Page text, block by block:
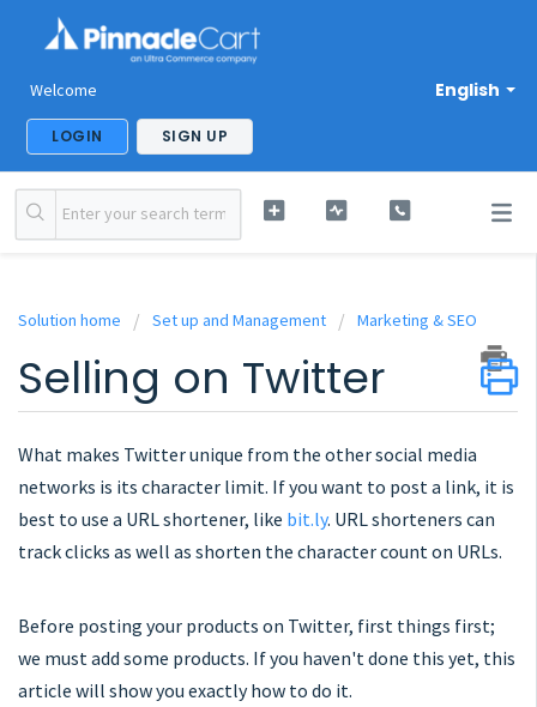
English
Welcome
LOGIN SIGN UP
Solution home Set up and Management Marketing & SEO
Selling on Twitter
What makes Twitter unique from the other social media
networks is its character limit. If you want to post a link, it is
best to use a URL shortener, like bit.ly. URL shorteners can
track clicks as well as shorten the character count on URLs.
Before posting your products on Twitter, first things first;
we must add some products. If you haven't done this yet, this
article will show you exactly how to do it.